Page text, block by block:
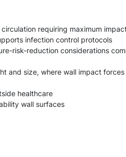
requiring maximum
infection control protocols
risk-reduction considerations
and size, where wall impact forces
healthcare
wall surfaces